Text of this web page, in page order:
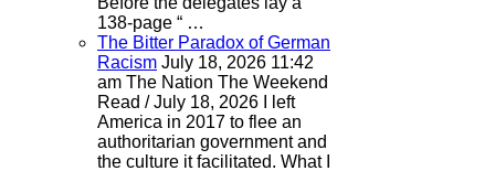
138-page “ …
The Bitter Paradox of German
Racism July 18, 2026 11:42
am The Nation The Weekend
Read / July 18, 2026 I left
America in 2017 to flee an
authoritarian government and
the culture it facilitated. What I